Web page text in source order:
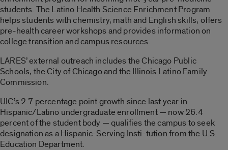
students. The Latino Health Science Enrichment Program
helps students with chemistry, math and English skills, offers
pre-health career workshops and provides information on
college transition and campus resources.
LARES’ external outreach includes the Chicago Public
Schools, the City of Chicago and the Illinois Latino Family
Commission.
UIC’s 2.7 percentage point growth since last year in
Hispanic/Latino undergraduate enrollment — now 26.4
percent of the student body — qualifies the campus to seek
designation as a Hispanic-Serving Insti-tution from the U.S.
Education Department.